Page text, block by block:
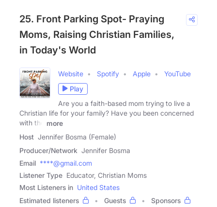
25. Front Parking Spot- Praying
Moms, Raising Christian Families,
in Today's World
Website Spotify Apple
YouTube
Play
Are you a faith-based mom trying to live a
Christian life for your family? Have you been concerned
with the
more
Host Jennifer Bosma (Female)
Producer/Network Jennifer Bosma
Email ****@gmail.com
Listener Type Educator, Christian Moms
Most Listeners in United States
Estimated listeners
Guests Sponsors